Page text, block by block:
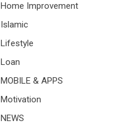
Home Improvement
Islamic
Lifestyle
Loan
MOBILE & APPS
Motivation
NEWS